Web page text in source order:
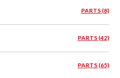
PARTS (8)
PARTS (42)
PARTS (65)